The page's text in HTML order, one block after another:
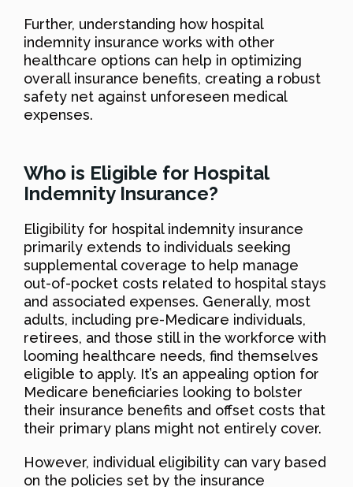
Further, understanding how hospital
indemnity insurance works with other
healthcare options can help in optimizing
overall insurance benefits, creating a robust
safety net against unforeseen medical
expenses.
Who is Eligible for Hospital
Indemnity Insurance?
Eligibility for hospital indemnity insurance
primarily extends to individuals seeking
supplemental coverage to help manage
out-of-pocket costs related to hospital stays
and associated expenses. Generally, most
adults, including pre-Medicare individuals,
retirees, and those still in the workforce with
looming healthcare needs, find themselves
eligible to apply. It’s an appealing option for
Medicare beneficiaries looking to bolster
their insurance benefits and offset costs that
their primary plans might not entirely cover.
However, individual eligibility can vary based
on the policies set by the insurance